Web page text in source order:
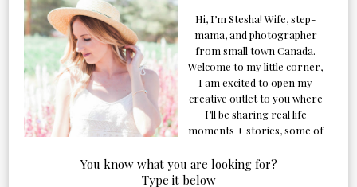
Hi, I’m Stesha! Wife, step-
mama, and photographer
from small town Canada.
Welcome to my little corner,
I am excited to open my
creative outlet to you where
I’ll be sharing real life
moments + stories, some of
our adventures. Formerly
known as Classic & Bubbly,
You know what you are looking for?
Type it below